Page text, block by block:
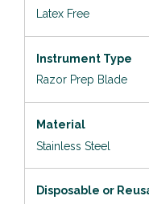
Latex Free
Instrument Type
Razor Prep Blade
Material
Stainless Steel
Disposable or